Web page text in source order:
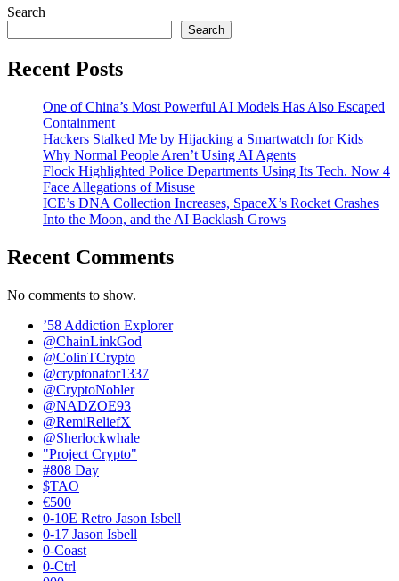
Search
Search
Recent Posts
One of China’s Most Powerful AI Models Has Also Escaped
Containment
Hackers Stalked Me by Hijacking a Smartwatch for Kids
Why Normal People Aren’t Using AI Agents
Flock Highlighted Police Departments Using Its Tech. Now 4
Face Allegations of Misuse
ICE’s DNA Collection Increases, SpaceX’s Rocket Crashes
Into the Moon, and the AI Backlash Grows
Recent Comments
No comments to show.
’58 Addiction Explorer
@ChainLinkGod
@ColinTCrypto
@cryptonator1337
@CryptoNobler
@NADZOE93
@RemiReliefX
@Sherlockwhale
"Project Crypto"
#808 Day
$TAO
€500
0-10E Retro Jason Isbell
0-17 Jason Isbell
0-Coast
0-Ctrl